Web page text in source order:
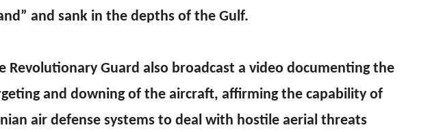
and sank in the depths of the Gulf.
Revolutionary Guard also broadcast a video documenting the
and downing of the aircraft, affirming the capability of
air defense systems to deal with hostile aerial threats